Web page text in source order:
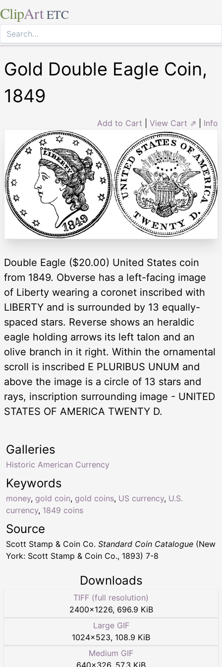
ClipArt ETC
Gold Double Eagle Coin,
1849
Add to Cart View Cart ⇗ Info
Double Eagle ($20.00) United States coin
from 1849. Obverse has a left-facing image
of Liberty wearing a coronet inscribed with
LIBERTY and is surrounded by 13 equally-
spaced stars. Reverse shows an heraldic
eagle holding arrows its left talon and an
olive branch in it right. Within the ornamental
scroll is inscribed E PLURIBUS UNUM and
above the image is a circle of 13 stars and
rays, inscription surrounding image - UNITED
STATES OF AMERICA TWENTY D.
Keywords
money, gold coin, gold coins, US currency, U.S.
currency, 1849 coins
Galleries
Historic American Currency
Source
Scott Stamp & Coin Co. Standard Coin Catalogue (New
York: Scott Stamp & Coin Co., 1893) 7-8
Downloads
TIFF (full resolution)
2400×1226, 696.9 KiB
Large GIF
1024×523, 108.9 KiB
Medium GIF
640×326 57.3 KiB